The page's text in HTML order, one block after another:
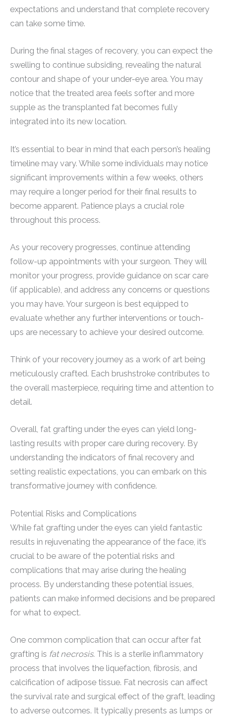
expectations and understand that complete recovery
can take some time.
During the final stages of recovery, you can expect the
swelling to continue subsiding, revealing the natural
contour and shape of your under-eye area. You may
notice that the treated area feels softer and more
supple as the transplanted fat becomes fully
integrated into its new location.
It’s essential to bear in mind that each person’s healing
timeline may vary. While some individuals may notice
significant improvements within a few weeks, others
may require a longer period for their final results to
become apparent. Patience plays a crucial role
throughout this process.
As your recovery progresses, continue attending
follow-up appointments with your surgeon. They will
monitor your progress, provide guidance on scar care
(if applicable), and address any concerns or questions
you may have. Your surgeon is best equipped to
evaluate whether any further interventions or touch-
ups are necessary to achieve your desired outcome.
Think of your recovery journey as a work of art being
meticulously crafted. Each brushstroke contributes to
the overall masterpiece, requiring time and attention to
detail.
Overall, fat grafting under the eyes can yield long-
lasting results with proper care during recovery. By
understanding the indicators of final recovery and
setting realistic expectations, you can embark on this
transformative journey with confidence.
Potential Risks and Complications
While fat grafting under the eyes can yield fantastic
results in rejuvenating the appearance of the face, it’s
crucial to be aware of the potential risks and
complications that may arise during the healing
process. By understanding these potential issues,
patients can make informed decisions and be prepared
for what to expect.
One common complication that can occur after fat
grafting is fat necrosis. This is a sterile inflammatory
process that involves the liquefaction, fibrosis, and
calcification of adipose tissue. Fat necrosis can affect
the survival rate and surgical effect of the graft, leading
to adverse outcomes. It typically presents as lumps or